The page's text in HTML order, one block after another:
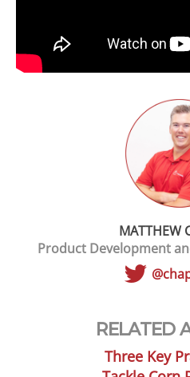
MATTHEW
Product Development
RELATED
Three Key